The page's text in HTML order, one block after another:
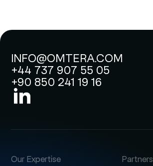
INFO@OMTERA.COM
+44 737 907 55 05
+90 850 241 19 16
Our Expertise Partners